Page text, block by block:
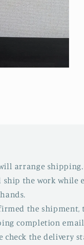
arrange shipping.
the work while
the shipment,
completion
check the delivery